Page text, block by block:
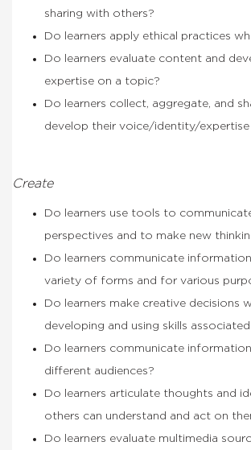
sharing with others?
Do learners apply ethical practices
Do learners evaluate content and
expertise on a topic?
Do learners collect, aggregate, and
develop their voice/identity/
Create
Do learners use tools to
perspectives and to make new
Do learners communicate
variety of forms and for various
Do learners make creative decisions
developing and using skills
Do learners communicate
different audiences?
Do learners articulate thoughts and
others can understand and act on
Do learners evaluate multimedia